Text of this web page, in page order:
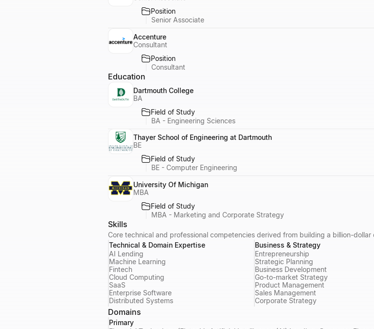
Position
Senior Associate
Accenture
Consultant
Position
Consultant
Education
Dartmouth College
BA
Field of Study
BA - Engineering Sciences
Thayer School of Engineering at Dartmouth
BE
Field of Study
BE - Computer Engineering
University Of Michigan
MBA
Field of Study
MBA - Marketing and Corporate Strategy
Skills
Core technical and professional competencies derived from building a billion-
Technical & Domain Expertise
AI Lending
Machine Learning
Fintech
Cloud Computing
SaaS
Enterprise Software
Distributed Systems
Business & Strategy
Entrepreneurship
Strategic Planning
Business Development
Go-to-market Strategy
Product Management
Sales Management
Corporate Strategy
Domains
Primary